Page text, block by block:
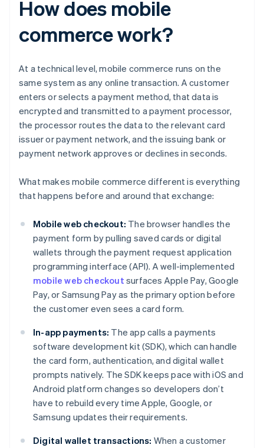
How does mobile
commerce work?
At a technical level, mobile commerce runs on the
same system as any online transaction. A customer
enters or selects a payment method, that data is
encrypted and transmitted to a payment processor,
the processor routes the data to the relevant card
issuer or payment network, and the issuing bank or
payment network approves or declines in seconds.
What makes mobile commerce different is everything
that happens before and around that exchange:
Mobile web checkout: The browser handles the
payment form by pulling saved cards or digital
wallets through the payment request application
programming interface (API). A well-implemented
mobile web checkout surfaces Apple Pay, Google
Pay, or Samsung Pay as the primary option before
the customer even sees a card form.
In-app payments: The app calls a payments
software development kit (SDK), which can handle
the card form, authentication, and digital wallet
prompts natively. The SDK keeps pace with iOS and
Android platform changes so developers don’t
have to rebuild every time Apple, Google, or
Samsung updates their requirements.
Digital wallet transactions: When a customer